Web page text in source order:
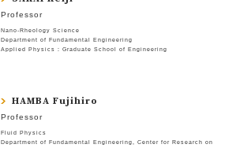
Professor
Nano-Rheology Science
Department of Fundamental Engineering
Applied Physics : Graduate School of Engineering
HAMBA Fujihiro
Professor
Fluid Physics
Department of Fundamental Engineering
Center for Research on